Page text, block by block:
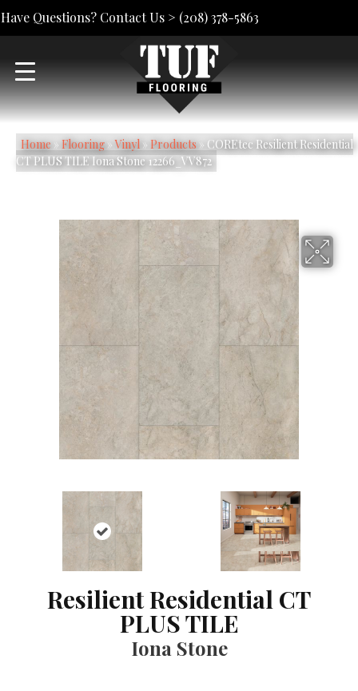
Have Questions? Contact Us > (208) 378-5863
Home» Flooring»Vinyl» Products» COREtec Resilient Residential
CT PLUS TILE Iona Stone 12266_VV872
Resilient Residential CT
PLUS TILE
Iona Stone